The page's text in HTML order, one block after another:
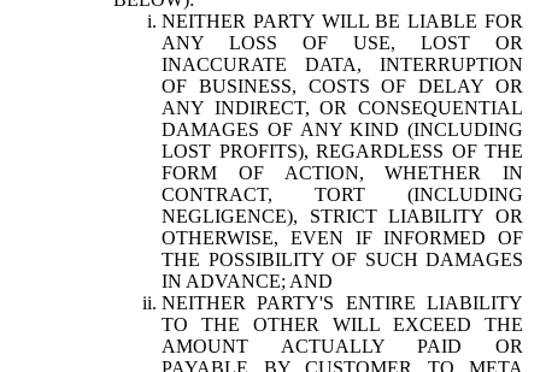
NEITHER PARTY WILL BE LIABLE FOR
ANY LOSS OF USE, LOST OR
INACCURATE DATA, INTERRUPTION
OF BUSINESS, COSTS OF DELAY OR
ANY INDIRECT, OR CONSEQUENTIAL
DAMAGES OF ANY KIND (INCLUDING
LOST PROFITS), REGARDLESS OF THE
FORM OF ACTION, WHETHER IN
CONTRACT, TORT (INCLUDING
NEGLIGENCE), STRICT LIABILITY OR
OTHERWISE, EVEN IF INFORMED OF
THE POSSIBILITY OF SUCH DAMAGES
IN ADVANCE; AND
NEITHER PARTY'S ENTIRE LIABILITY
TO THE OTHER WILL EXCEED THE
AMOUNT ACTUALLY PAID OR
PAYABLE BY CUSTOMER TO META